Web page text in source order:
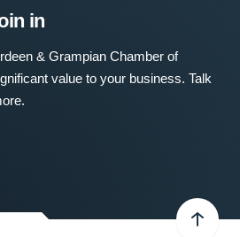
in
& Grampian Chamber of
value to your business. Talk